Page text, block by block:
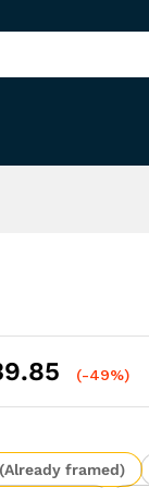
Price
$39.85
(-49%)
framed)